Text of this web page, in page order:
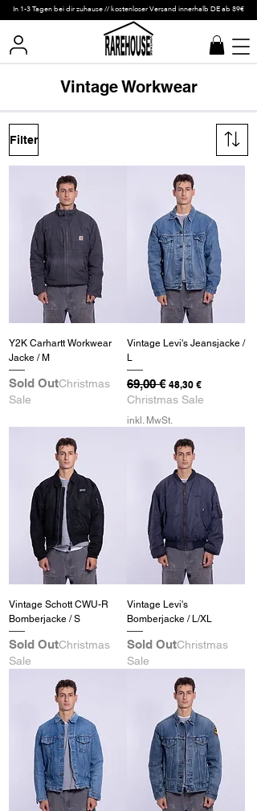
In 1-3 Tagen bei dir zuhause // kostenloser Versand innerhalb DE ab 89€
Vintage Workwear
Filter
Y2K Carhartt Workwear
Jacke / M
Sold OutChristmas
Sale
Vintage Levi's Jeansjacke /
L
Standardpreis
69,00 € Sale-Preis
48,30 €
Christmas Sale
inkl. MwSt.
Vintage Schott CWU-R
Bomberjacke / S
Sold OutChristmas
Sale
Vintage Levi's
Bomberjacke / L/XL
Sold OutChristmas
Sale